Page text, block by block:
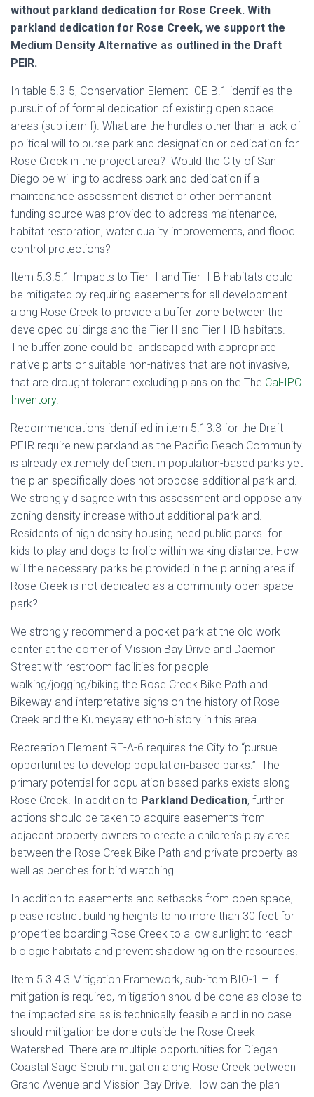
without parkland dedication for Rose Creek. With
parkland dedication for Rose Creek, we support the
Medium Density Alternative as outlined in the Draft
PEIR.
In table 5.3-5, Conservation Element- CE-B.1 identifies the
pursuit of of formal dedication of existing open space
areas (sub item f). What are the hurdles other than a lack of
political will to purse parkland designation or dedication for
Rose Creek in the project area? Would the City of San
Diego be willing to address parkland dedication if a
maintenance assessment district or other permanent
funding source was provided to address maintenance,
habitat restoration, water quality improvements, and flood
control protections?
Item 5.3.5.1 Impacts to Tier II and Tier IIIB habitats could
be mitigated by requiring easements for all development
along Rose Creek to provide a buffer zone between the
developed buildings and the Tier II and Tier IIIB habitats.
The buffer zone could be landscaped with appropriate
native plants or suitable non-natives that are not invasive,
that are drought tolerant excluding plans on the The Cal-IPC
Inventory.
Recommendations identified in item 5.13.3 for the Draft
PEIR require new parkland as the Pacific Beach Community
is already extremely deficient in population-based parks yet
the plan specifically does not propose additional parkland.
We strongly disagree with this assessment and oppose any
zoning density increase without additional parkland.
Residents of high density housing need public parks for
kids to play and dogs to frolic within walking distance. How
will the necessary parks be provided in the planning area if
Rose Creek is not dedicated as a community open space
park?
We strongly recommend a pocket park at the old work
center at the corner of Mission Bay Drive and Daemon
Street with restroom facilities for people
walking/jogging/biking the Rose Creek Bike Path and
Bikeway and interpretative signs on the history of Rose
Creek and the Kumeyaay ethno-history in this area.
Recreation Element RE-A-6 requires the City to “pursue
opportunities to develop population-based parks.” The
primary potential for population based parks exists along
Rose Creek. In addition to Parkland Dedication, further
actions should be taken to acquire easements from
adjacent property owners to create a children’s play area
between the Rose Creek Bike Path and private property as
well as benches for bird watching.
In addition to easements and setbacks from open space,
please restrict building heights to no more than 30 feet for
properties boarding Rose Creek to allow sunlight to reach
biologic habitats and prevent shadowing on the resources.
Item 5.3.4.3 Mitigation Framework, sub-item BIO-1 – If
mitigation is required, mitigation should be done as close to
the impacted site as is technically feasible and in no case
should mitigation be done outside the Rose Creek
Watershed. There are multiple opportunities for Diegan
Coastal Sage Scrub mitigation along Rose Creek between
Grand Avenue and Mission Bay Drive. How can the plan